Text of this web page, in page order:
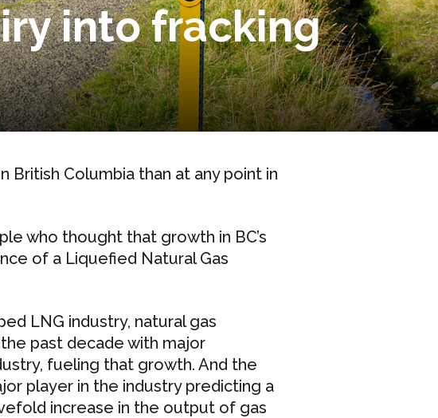
into fracking
British Columbia than at any point in
who thought that growth in BC’s
of a Liquefied Natural Gas
LNG industry, natural gas
past decade with major
fueling that growth. And the
player in the industry predicting a
increase in the output of gas